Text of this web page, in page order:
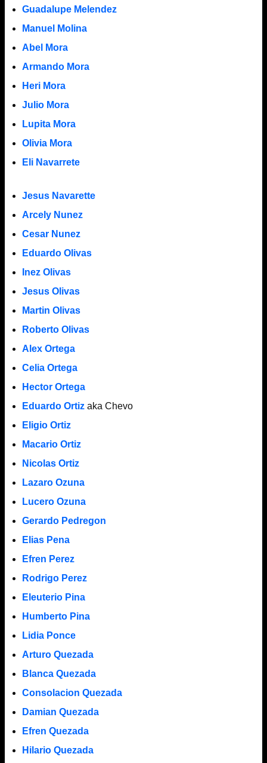
Guadalupe Melendez
Manuel Molina
Abel Mora
Armando Mora
Heri Mora
Julio Mora
Lupita Mora
Olivia Mora
Eli Navarrete
Jesus Navarette
Arcely Nunez
Cesar Nunez
Eduardo Olivas
Inez Olivas
Jesus Olivas
Martin Olivas
Roberto Olivas
Alex Ortega
Celia Ortega
Hector Ortega
Eduardo Ortizaka Chevo
Eligio Ortiz
Macario Ortiz
Nicolas Ortiz
Lazaro Ozuna
Lucero Ozuna
Gerardo Pedregon
Elias Pena
Efren Perez
Rodrigo Perez
Eleuterio Pina
Humberto Pina
Lidia Ponce
Arturo Quezada
Blanca Quezada
Consolacion Quezada
Damian Quezada
Efren Quezada
Hilario Quezada